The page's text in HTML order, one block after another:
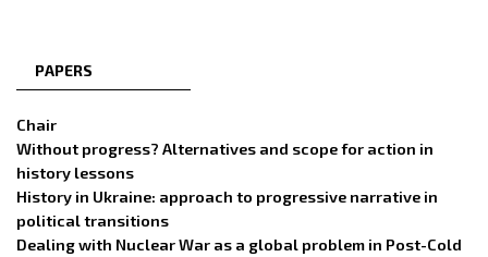
PAPERS
Chair
Without progress? Alternatives and scope for action in
history lessons
History in Ukraine: approach to progressive narrative in
political transitions
Dealing with Nuclear War as a global problem in Post-Cold